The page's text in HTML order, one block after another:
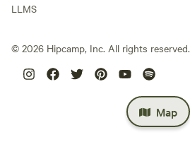
Map
LLMS
© 2026 Hipcamp, Inc. All rights reserved.